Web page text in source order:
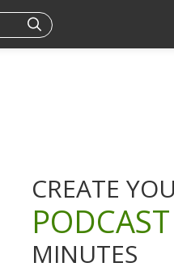
CREATE
PODCAST
MINUTES